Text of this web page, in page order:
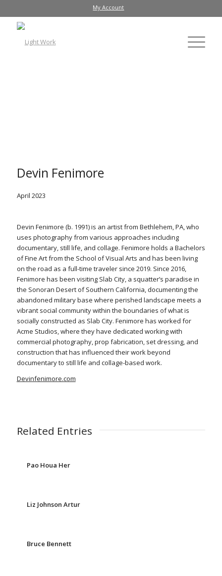
My Account
Devin Fenimore
April 2023
Devin Fenimore (b. 1991) is an artist from Bethlehem, PA, who
uses photography from various approaches including
documentary, still life, and collage. Fenimore holds a Bachelors
of Fine Art from the School of Visual Arts and has been living
on the road as a full-time traveler since 2019. Since 2016,
Fenimore has been visiting Slab City, a squatter’s paradise in
the Sonoran Desert of Southern California, documenting the
abandoned military base where perished landscape meets a
vibrant social community within the boundaries of what is
socially constructed as Slab City. Fenimore has worked for
Acme Studios, where they have dedicated working with
commercial photography, prop fabrication, set dressing, and
construction that has influenced their work beyond
documentary to still life and collage-based work.
Devinfenimore.com
Related Entries
Pao Houa Her
Liz Johnson Artur
Bruce Bennett